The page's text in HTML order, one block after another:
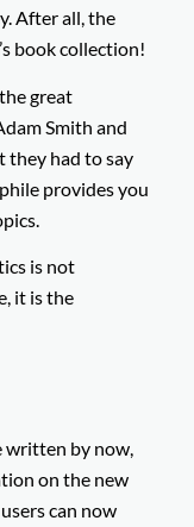
After all, the
book collection!
great
Smith and
they had to say
provides you
is not
it is the
written by now,
on the new
can now